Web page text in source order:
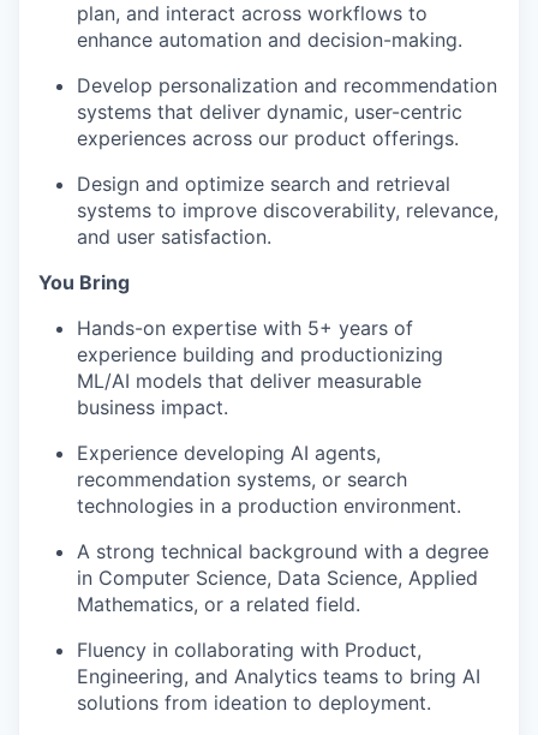
plan, and interact across workflows to
enhance automation and decision-making.
Develop personalization and recommendation
systems that deliver dynamic, user-centric
experiences across our product offerings.
Design and optimize search and retrieval
systems to improve discoverability, relevance,
and user satisfaction.
You Bring
Hands-on expertise with 5+ years of
experience building and productionizing
ML/AI models that deliver measurable
business impact.
Experience developing AI agents,
recommendation systems, or search
technologies in a production environment.
A strong technical background with a degree
in Computer Science, Data Science, Applied
Mathematics, or a related field.
Fluency in collaborating with Product,
Engineering, and Analytics teams to bring AI
solutions from ideation to deployment.